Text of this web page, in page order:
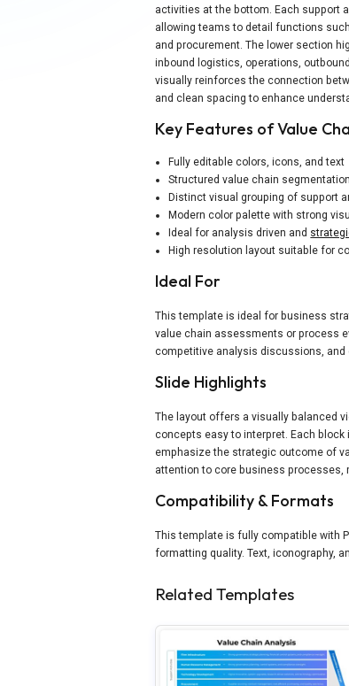
activities at the bottom. Each support
allowing teams to detail functions
and procurement. The lower section
inbound logistics, operations,
visually reinforces the connection
and clean spacing to enhance
Key Features of Value
Fully editable colors, icons, and text
Structured value chain
Distinct visual grouping of support
Modern color palette with strong
Ideal for analysis driven and
High resolution layout suitable for
Ideal For
This template is ideal for business
value chain assessments or process
competitive analysis discussions,
Slide Highlights
The layout offers a visually balanced
concepts easy to interpret. Each
emphasize the strategic outcome of
attention to core business processes,
Compatibility & Formats
This template is fully compatible with
formatting quality. Text, iconography,
Related Templates